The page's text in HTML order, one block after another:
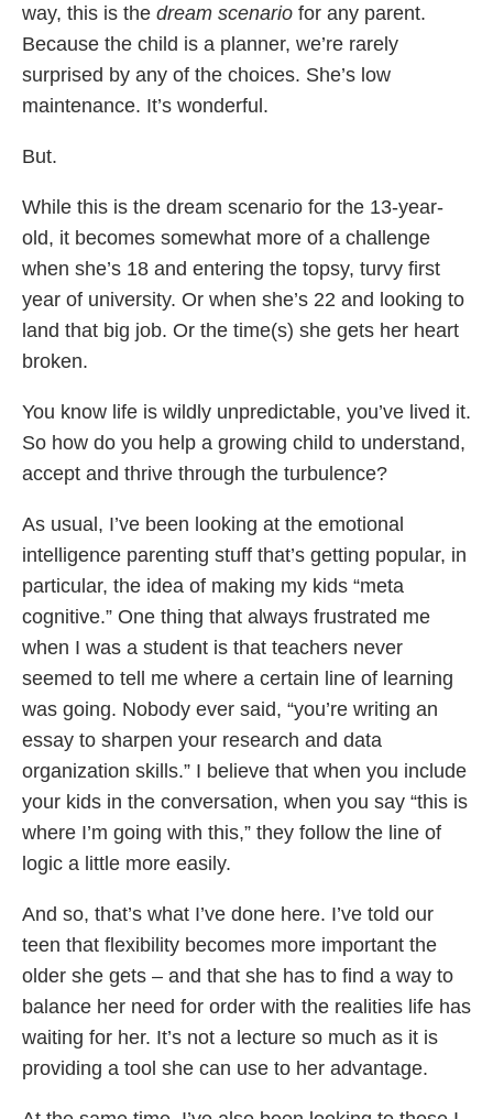
way, this is the dream scenario for any parent.
Because the child is a planner, we’re rarely
surprised by any of the choices. She’s low
maintenance. It’s wonderful.
But.
While this is the dream scenario for the 13-year-
old, it becomes somewhat more of a challenge
when she’s 18 and entering the topsy, turvy first
year of university. Or when she’s 22 and looking to
land that big job. Or the time(s) she gets her heart
broken.
You know life is wildly unpredictable, you’ve lived it.
So how do you help a growing child to understand,
accept and thrive through the turbulence?
As usual, I’ve been looking at the emotional
intelligence parenting stuff that’s getting popular, in
particular, the idea of making my kids “meta
cognitive.” One thing that always frustrated me
when I was a student is that teachers never
seemed to tell me where a certain line of learning
was going. Nobody ever said, “you’re writing an
essay to sharpen your research and data
organization skills.” I believe that when you include
your kids in the conversation, when you say “this is
where I’m going with this,” they follow the line of
logic a little more easily.
And so, that’s what I’ve done here. I’ve told our
teen that flexibility becomes more important the
older she gets – and that she has to find a way to
balance her need for order with the realities life has
waiting for her. It’s not a lecture so much as it is
providing a tool she can use to her advantage.